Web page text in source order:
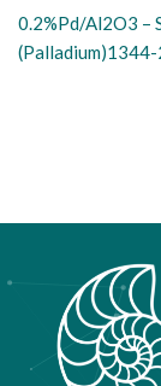
0.2%Pd/Al2O3 –